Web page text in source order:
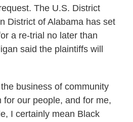
The U.S. District
District of Alabama has set
a re-trial no later than
said the plaintiffs will
business of community
for our people, and for me,
I certainly mean Black